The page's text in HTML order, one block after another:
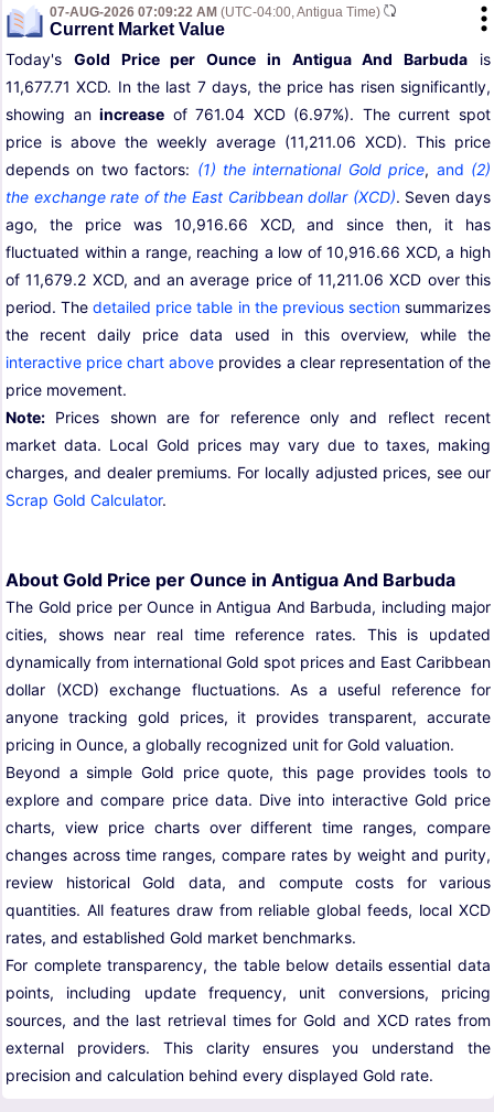
07-AUG-2026 07:09:22 AM (UTC-04:00, Antigua Time)
Current Market Value
Today's Gold Price per Ounce in Antigua And Barbuda is
11,677.71 XCD. In the last 7 days, the price has risen significantly,
showing anincrease of 761.04 XCD (6.97%). The current spot
price is above the weekly average (11,211.06 XCD). This price
depends on two factors: (1) the international Gold price, and (2)
the exchange rate of the East Caribbean dollar (XCD). Seven days
ago, the price was 10,916.66 XCD, and since then, it has
fluctuated within a range, reaching a low of 10,916.66 XCD, a high
of 11,679.2 XCD, and an average price of 11,211.06 XCD over this
period. Thedetailed price table in the previous sectionsummarizes
the recent daily price data used in this overview, while the
interactive price chart above provides a clear representation of the
price movement.
Note: Prices shown are for reference only and reflect recent
market data. Local Gold prices may vary due to taxes, making
charges, and dealer premiums. For locally adjusted prices, see our
Scrap Gold Calculator.
About Gold Price per Ounce in Antigua And Barbuda
The Gold price per Ounce in Antigua And Barbuda, including major
cities, shows near real time reference rates. This is updated
dynamically from international Gold spot prices and East Caribbean
dollar (XCD) exchange fluctuations. As a useful reference for
anyone tracking gold prices, it provides transparent, accurate
pricing in Ounce, a globally recognized unit for Gold valuation.
Beyond a simple Gold price quote, this page provides tools to
explore and compare price data. Dive into interactive Gold price
charts, view price charts over different time ranges, compare
changes across time ranges, compare rates by weight and purity,
review historical Gold data, and compute costs for various
quantities. All features draw from reliable global feeds, local XCD
rates, and established Gold market benchmarks.
For complete transparency, the table below details essential data
points, including update frequency, unit conversions, pricing
sources, and the last retrieval times for Gold and XCD rates from
external providers. This clarity ensures you understand the
precision and calculation behind every displayed Gold rate.